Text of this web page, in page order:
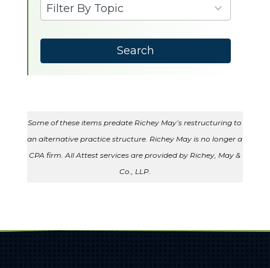
Filter By Topic
results
available
Search
Some of these items predate Richey May’s restructuring to
an alternative practice structure. Richey May is no longer a
CPA firm. All Attest services are provided by Richey, May &
Co., LLP.